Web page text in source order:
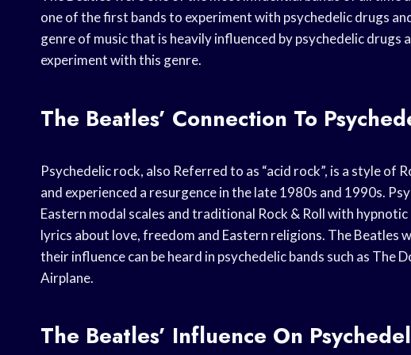
one of the first bands to experiment with psychedelic drugs
genre of music that is heavily influenced by psychedelic
experiment with this genre.
The Beatles’ Connection To
Psychedelic rock, also Referred to as “acid rock”, is a style of
and experienced a resurgence in the late 1980s and 1990s.
Eastern modal scales and traditional Rock & Roll with
lyrics about love, freedom and Eastern religions. The
their influence can be heard in psychedelic bands such as The
Airplane.
The Beatles’ Influence On